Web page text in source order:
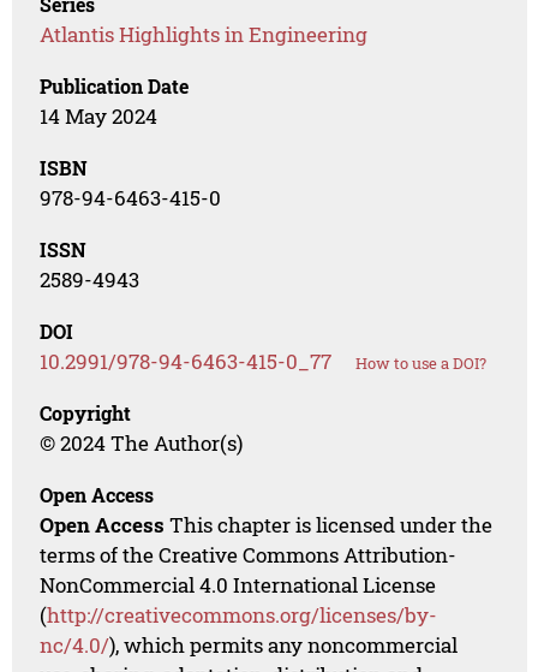
Atlantis Highlights in Engineering
Publication Date
14 May 2024
ISBN
978-94-6463-415-0
ISSN
2589-4943
DOI
10.2991/978-94-6463-415-0_77 How to use a DOI?
Copyright
© 2024 The Author(s)
Open Access
Open Access This chapter is licensed under the
terms of the Creative Commons Attribution-
NonCommercial 4.0 International License
(http://creativecommons.org/licenses/by-
nc/4.0/), which permits any noncommercial